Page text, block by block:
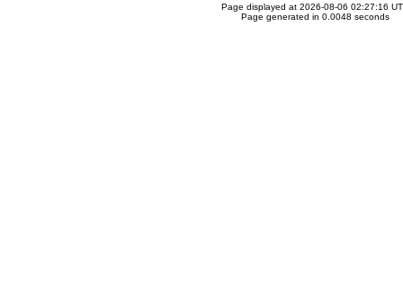
Page displayed at 2026-08-06 02:27:16
Page generated in 0.0048 seconds